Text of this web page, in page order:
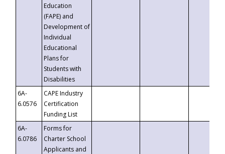
Education
(FAPE) and
Development of
Individual
Educational
Plans for
Students with
Disabilities
6A-
6.0576
CAPE Industry
Certification
Funding List
6A-
6.0786
Forms for
Charter School
Applicants and